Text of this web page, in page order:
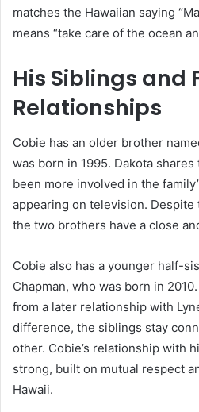
matches the Hawaiian saying
means “take care of the ocean
His Siblings and
Relationships
Cobie has an older brother
was born in 1995. Dakota
been more involved in the
appearing on television.
the two brothers have a close
Cobie also has a younger half-
Chapman, who was born in
from a later relationship with
difference, the siblings stay
other. Cobie’s relationship with
strong, built on mutual respect
Hawaii.